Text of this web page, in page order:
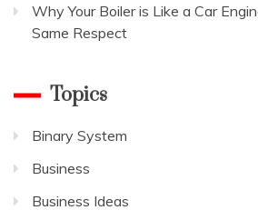
Why Your Boiler is Like a Car
Same Respect
Topics
Binary System
Business
Business Ideas